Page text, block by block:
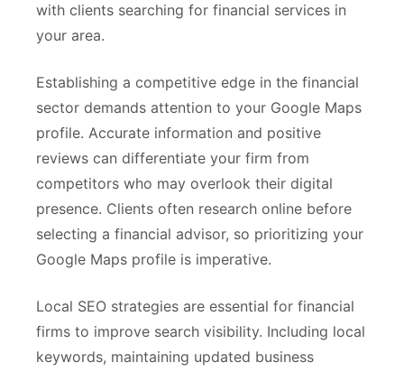
with clients searching for financial services in
your area.
Establishing a competitive edge in the financial
sector demands attention to your Google Maps
profile. Accurate information and positive
reviews can differentiate your firm from
competitors who may overlook their digital
presence. Clients often research online before
selecting a financial advisor, so prioritizing your
Google Maps profile is imperative.
Local SEO strategies are essential for financial
firms to improve search visibility. Including local
keywords, maintaining updated business